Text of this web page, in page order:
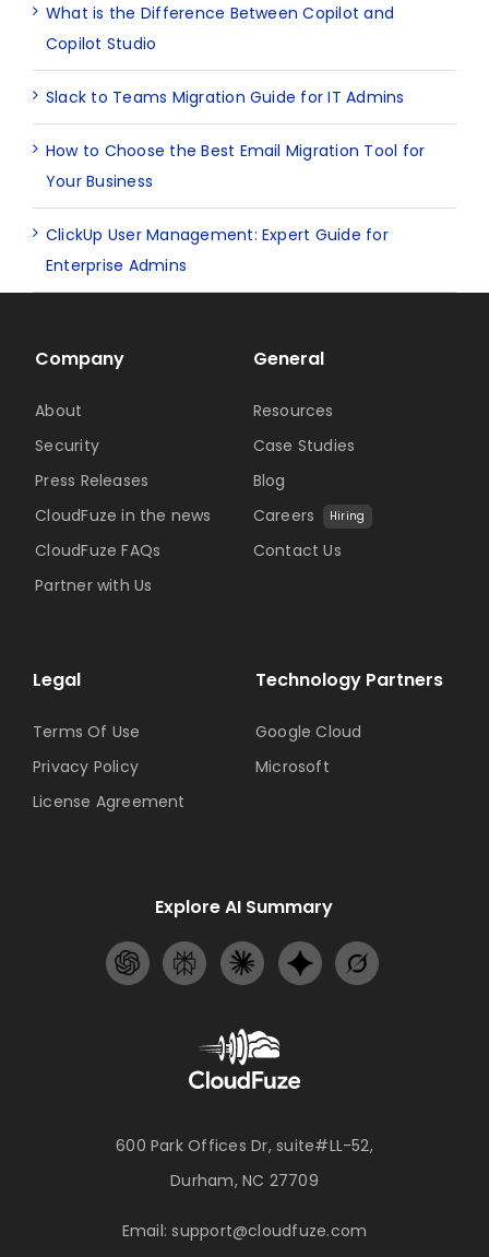
What is the Difference Between Copilot and
Copilot Studio
Slack to Teams Migration Guide for IT Admins
How to Choose the Best Email Migration Tool for
Your Business
ClickUp User Management: Expert Guide for
Enterprise Admins
600 Park Offices Dr, suite#LL-52,
Durham, NC 27709
Email:support@cloudfuze.com
Technology Partners
Google Cloud
Microsoft
Company
About
Security
Press Releases
CloudFuze in the news
CloudFuze FAQs
Partner with Us
General
Resources
Case Studies
Blog
Careers
Hiring
Contact Us
Legal
Terms Of Use
Privacy Policy
License Agreement
Explore AI Summary